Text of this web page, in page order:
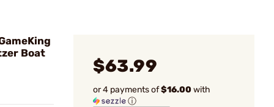
Boat
$63.99
or 4 payments of$16.00with
ⓘ